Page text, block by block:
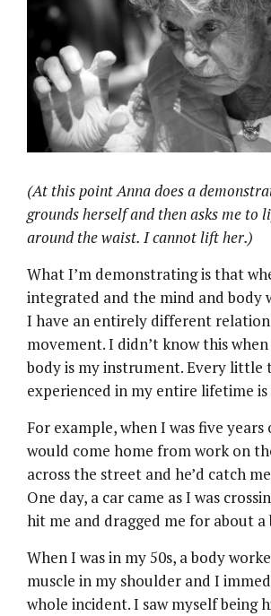
(At this point Anna does a
grounds herself and then asks me to
around the waist. I cannot lift her.)
What I’m demonstrating is that
integrated and the mind and body
I have an entirely different
movement. I didn’t know this when
body is my instrument. Every little
experienced in my entire lifetime is
For example, when I was five
would come home from work on
across the street and he’d catch
One day, a car came as I was
hit me and dragged me for about a
When I was in my 50s, a body
muscle in my shoulder and I
whole incident. I saw myself being